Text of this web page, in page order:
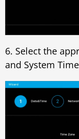
6. Select the
and System